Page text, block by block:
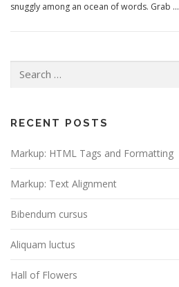
snuggly among an ocean of words. Grab …
RECENT POSTS
Markup: HTML Tags and Formatting
Markup: Text Alignment
Bibendum cursus
Aliquam luctus
Hall of Flowers